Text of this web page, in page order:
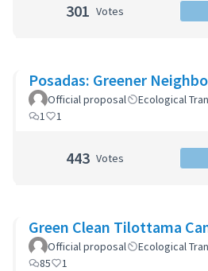
301 Votes
Posadas: Greener
Official proposal
Ecological
1
1
443 Votes
Green Clean Tilottama
Official proposal
Ecological
85
1